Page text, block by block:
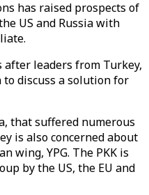
has raised prospects of
US and Russia with
after leaders from Turkey,
discuss a solution for
that suffered numerous
is also concerned about
wing, YPG. The PKK is
by the US, the EU and